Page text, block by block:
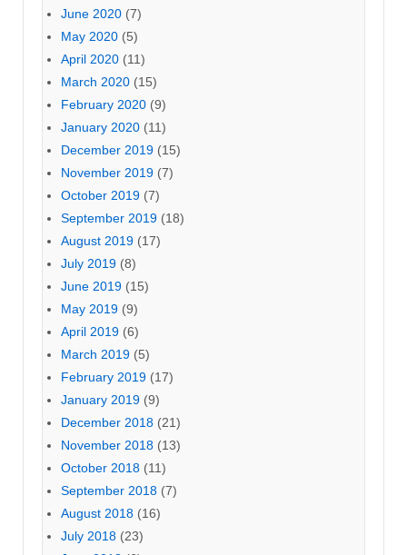
June 2020 (7)
May 2020 (5)
April 2020 (11)
March 2020 (15)
February 2020 (9)
January 2020 (11)
December 2019 (15)
November 2019 (7)
October 2019 (7)
September 2019 (18)
August 2019 (17)
July 2019 (8)
June 2019 (15)
May 2019 (9)
April 2019 (6)
March 2019 (5)
February 2019 (17)
January 2019 (9)
December 2018 (21)
November 2018 (13)
October 2018 (11)
September 2018 (7)
August 2018 (16)
July 2018 (23)